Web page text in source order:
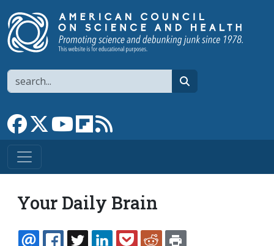
Search
Link to Facebook page
Link to XLink to YouTube channel
Link to flipboard
Your Daily Brain